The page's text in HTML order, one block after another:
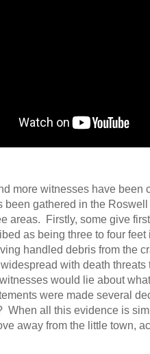
more witnesses have
been gathered in the
areas. Firstly, some give
as being three to four
handled debris from the
with death
would lie about
were made several
When all this evidence is
away from the little town,